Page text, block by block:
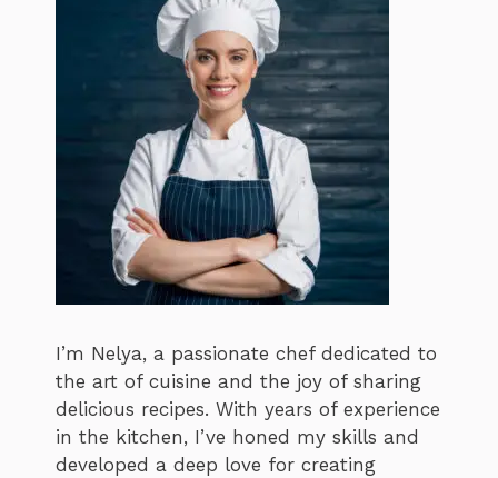
I’m Nelya, a passionate chef dedicated to
the art of cuisine and the joy of sharing
delicious recipes. With years of experience
in the kitchen, I’ve honed my skills and
developed a deep love for creating